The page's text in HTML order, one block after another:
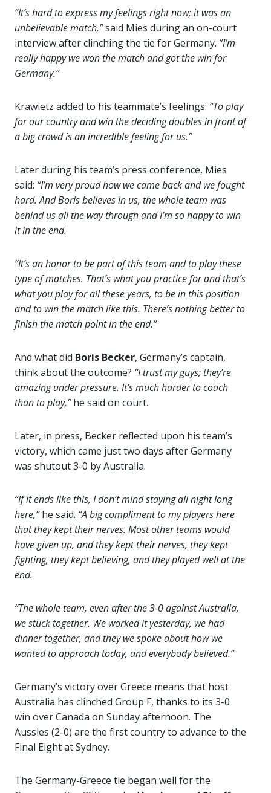
“It’s hard to express my feelings right now; it was an
unbelievable match,”said Mies during an on-court
interview after clinching the tie for Germany. ”I’m
really happy we won the match and got the win for
Germany.”
Krawietz added to his teammate’s feelings: “To play
for our country and win the deciding doubles in front of
a big crowd is an incredible feeling for us.”
Later during his team’s press conference, Mies
said: “I’m very proud how we came back and we fought
hard. And Boris believes in us, the whole team was
behind us all the way through and I’m so happy to win
it in the end.
“It’s an honor to be part of this team and to play these
type of matches. That’s what you practice for and that’s
what you play for all these years, to be in this position
and to win the match like this. There’s nothing better to
finish the match point in the end.”
And what did Boris Becker, Germany’s captain,
think about the outcome? “I trust my guys; they’re
amazing under pressure. It’s much harder to coach
than to play,”he said on court.
Later, in press, Becker reflected upon his team’s
victory, which came just two days after Germany
was shutout 3-0 by Australia.
“If it ends like this, I don’t mind staying all night long
here,”he said. “A big compliment to my players here
that they kept their nerves. Most other teams would
have given up, and they kept their nerves, they kept
fighting, they kept believing, and they played well at the
end.
“The whole team, even after the 3-0 against Australia,
we stuck together. We worked it yesterday, we had
dinner together, and they we spoke about how we
wanted to approach today, and everybody believed.”
Germany’s victory over Greece means that host
Australia has clinched Group F, thanks to its 3-0
win over Canada on Sunday afternoon. The
Aussies (2-0) are the first country to advance to the
Final Eight at Sydney.
The Germany-Greece tie began well for the